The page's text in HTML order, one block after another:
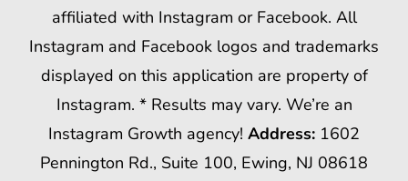
affiliated with Instagram or Facebook. All
Instagram and Facebook logos and trademarks
displayed on this application are property of
Instagram. * Results may vary. We’re an
Instagram Growth agency! Address: 1602
Pennington Rd., Suite 100, Ewing, NJ 08618